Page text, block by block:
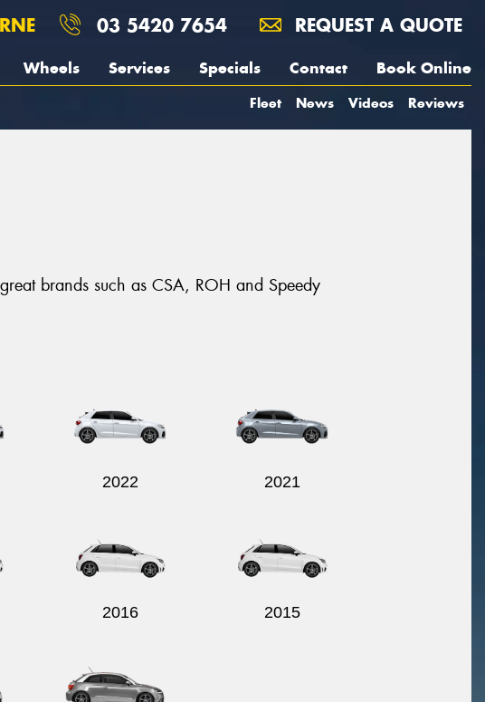
03 5420 7654 REQUEST A QUOTE
Wheels Services Specials Contact Book Online
Fleet News Videos Reviews
brands such as CSA, ROH and Speedy
2022 2021
2016 2015